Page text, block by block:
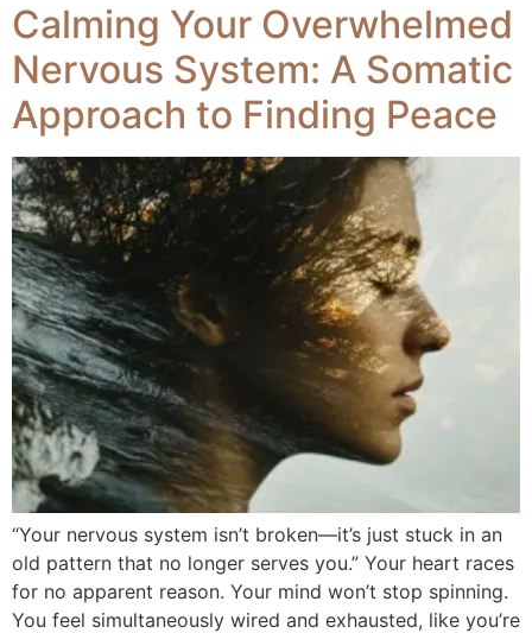
Calming Your Overwhelmed
Nervous System: A Somatic
Approach to Finding Peace
“Your nervous system isn’t broken—it’s just stuck in an
old pattern that no longer serves you.” Your heart races
for no apparent reason. Your mind won’t stop spinning.
You feel simultaneously wired and exhausted, like you’re